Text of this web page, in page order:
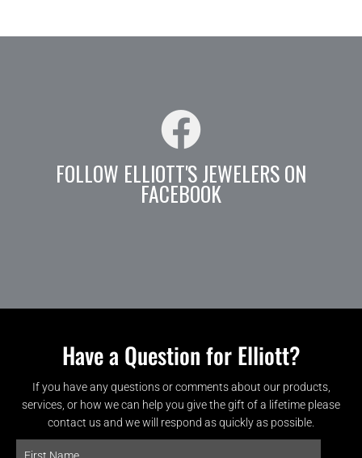
FOLLOW ELLIOTT'S JEWELERS ON
FACEBOOK
Have a Question for Elliott?
If you have any questions or comments about our products,
services, or how we can help you give the gift of a lifetime please
contact us and we will respond as quickly as possible.